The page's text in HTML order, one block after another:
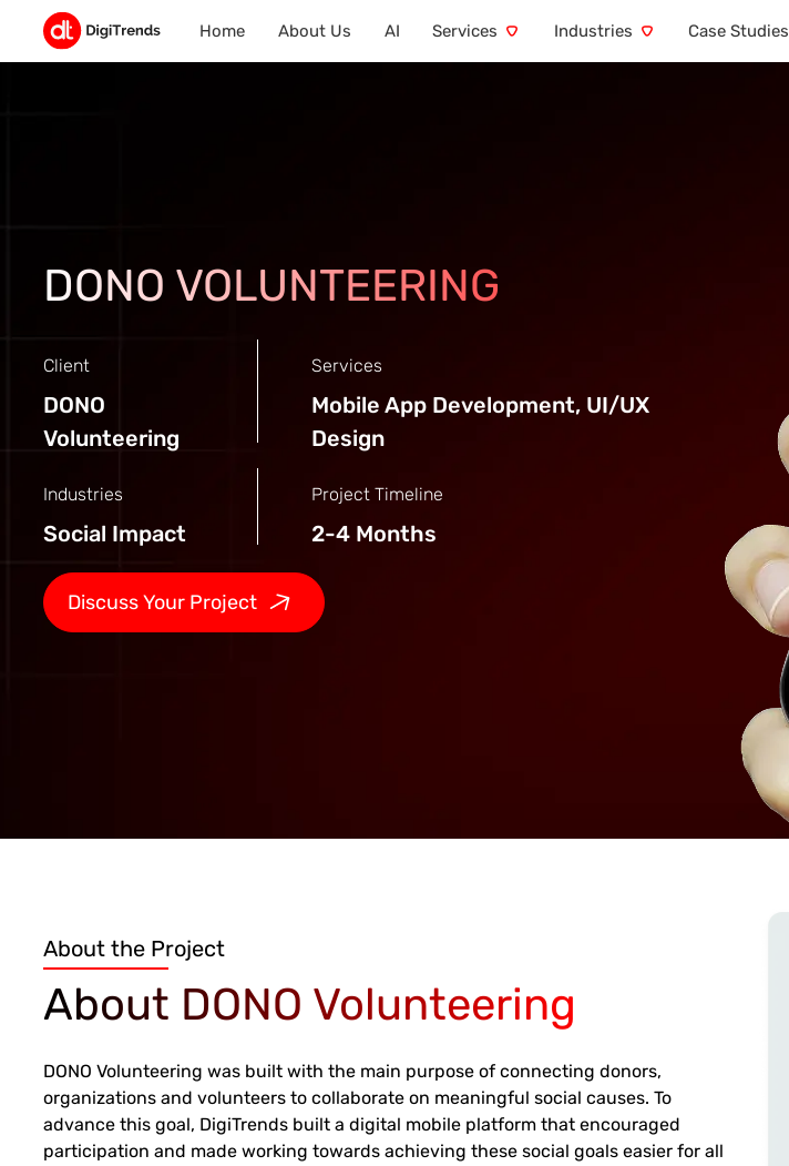
Home About Us AI Services Industries Case Studies
DONO VOLUNTEERING
Client
DONO
Volunteering
Services
Mobile App Development, UI/UX
Design
Industries
Social Impact
Project Timeline
2-4 Months
Discuss Your Project
About the Project
About DONO Volunteering
DONO Volunteering was built with the main purpose of connecting donors,
organizations and volunteers to collaborate on meaningful social causes. To
advance this goal, DigiTrends built a digital mobile platform that encouraged
participation and made working towards achieving these social goals easier for all